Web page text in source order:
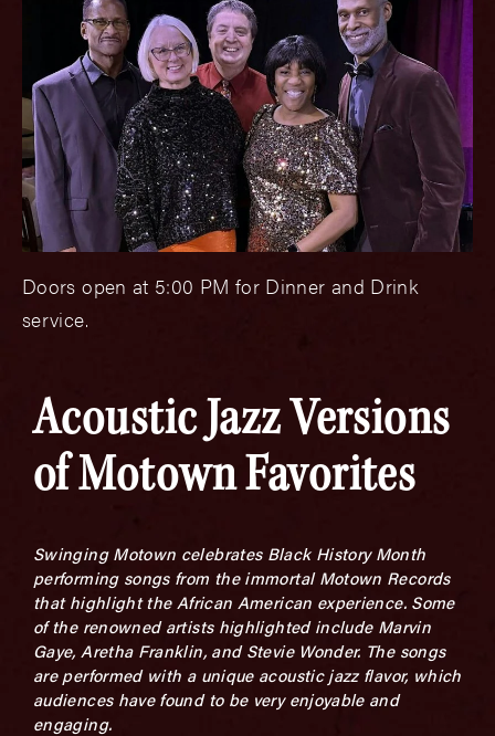
Doors open at 5:00 PM for Dinner and Drink
service.
Acoustic Jazz Versions
of Motown Favorites
Swinging Motown celebrates Black History Month
performing songs from the immortal Motown Records
that highlight the African American experience. Some
of the renowned artists highlighted include Marvin
Gaye, Aretha Franklin, and Stevie Wonder. The songs
are performed with a unique acoustic jazz flavor, which
audiences have found to be very enjoyable and
engaging.